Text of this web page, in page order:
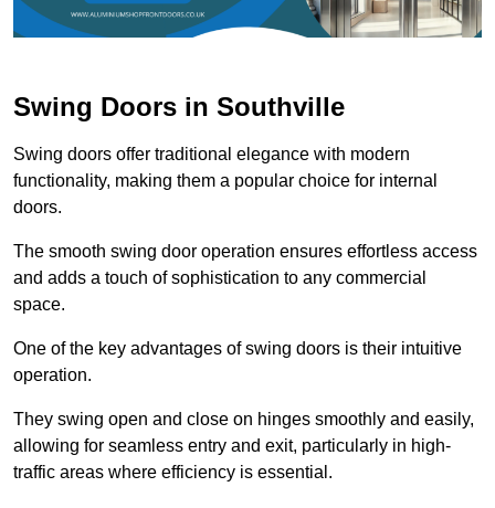
Swing Doors in Southville
Swing doors offer traditional elegance with modern
functionality, making them a popular choice for internal
doors.
The smooth swing door operation ensures effortless access
and adds a touch of sophistication to any commercial
space.
One of the key advantages of swing doors is their intuitive
operation.
They swing open and close on hinges smoothly and easily,
allowing for seamless entry and exit, particularly in high-
traffic areas where efficiency is essential.